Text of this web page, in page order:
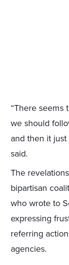
“There seems
we should
and then it just
said.
The
bipartisan
who wrote to
expressing
referring
agencies.